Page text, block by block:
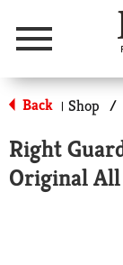
Menu
Back | Shop /
Right
Original All